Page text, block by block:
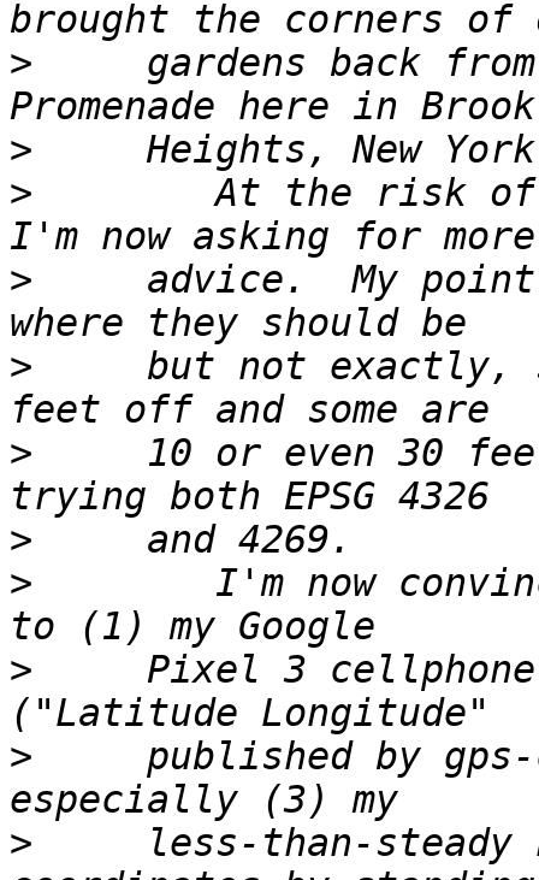
>
gardens back
>
>
At the risk
>
advice.  My
>
but not exactly,
>
10 or even 30
>
>
I'm now
>
Pixel 3
>
published by
>
less-than-steady